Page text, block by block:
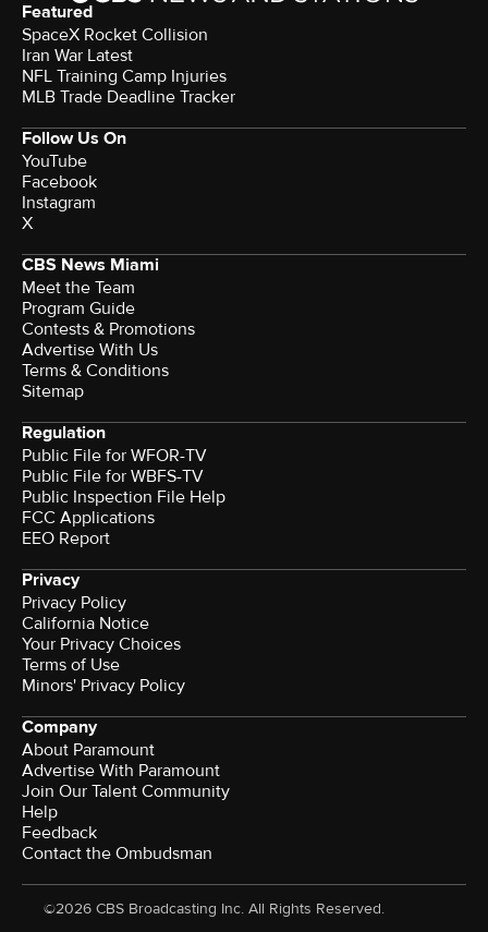
Featured
SpaceX Rocket Collision
Iran War Latest
NFL Training Camp Injuries
MLB Trade Deadline Tracker
Follow Us On
YouTube
Facebook
Instagram
X
CBS News Miami
Meet the Team
Program Guide
Contests & Promotions
Advertise With Us
Terms & Conditions
Sitemap
Regulation
Public File for WFOR-TV
Public File for WBFS-TV
Public Inspection File Help
FCC Applications
EEO Report
Privacy
Privacy Policy
California Notice
Terms of Use
Minors' Privacy Policy
Company
About Paramount
Advertise With Paramount
Join Our Talent Community
Help
Feedback
Contact the Ombudsman
©2026 CBS Broadcasting Inc. All Rights Reserved.